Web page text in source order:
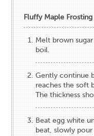
Fluffy Maple Frosting
Melt brown
boil.
Gently continue
reaches the soft
The thickness
Beat egg white
beat, slowly